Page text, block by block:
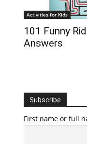
Activities for Kids
101 Funny
Answers
Subscribe
First name or full